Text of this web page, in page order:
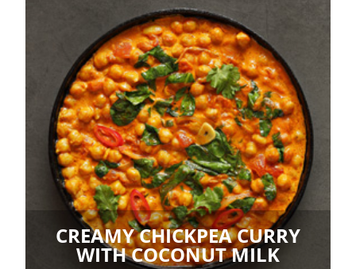
CREAMY CHICKPEA CURRY
WITH COCONUT MILK